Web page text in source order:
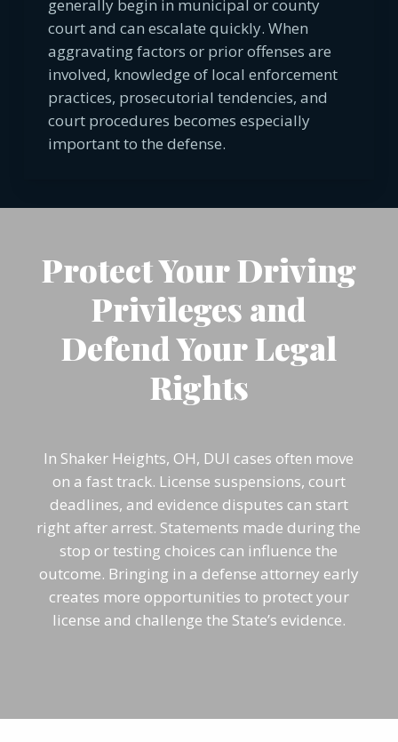
generally begin in municipal or county
court and can escalate quickly. When
aggravating factors or prior offenses are
involved, knowledge of local enforcement
practices, prosecutorial tendencies, and
court procedures becomes especially
important to the defense.
Protect Your Driving
Privileges and
Defend Your Legal
Rights
In Shaker Heights, OH, DUI cases often move
on a fast track. License suspensions, court
deadlines, and evidence disputes can start
right after arrest. Statements made during the
stop or testing choices can influence the
outcome. Bringing in a defense attorney early
creates more opportunities to protect your
license and challenge the State’s evidence.